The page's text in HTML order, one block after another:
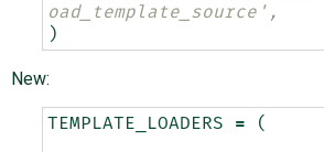
oad_template_source',
)
New:
TEMPLATE_LOADERS = (